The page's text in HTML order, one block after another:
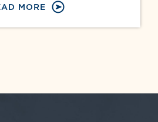
MORE